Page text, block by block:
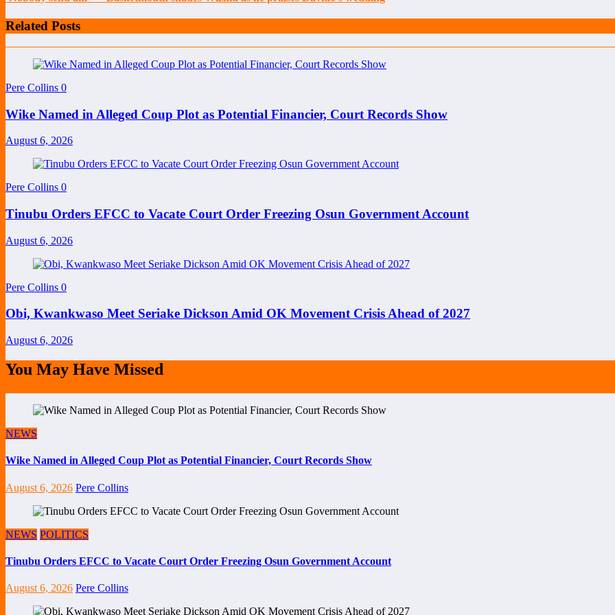
Related Posts
Pere Collins 0
Wike Named in Alleged Coup Plot as Potential Financier, Court Records Show
August 6, 2026
Pere Collins 0
Tinubu Orders EFCC to Vacate Court Order Freezing Osun Government Account
August 6, 2026
Pere Collins 0
Obi, Kwankwaso Meet Seriake Dickson Amid OK Movement Crisis Ahead of 2027
August 6, 2026
You May Have Missed
NEWS
Wike Named in Alleged Coup Plot as Potential Financier, Court Records Show
August 6, 2026 Pere Collins
NEWS POLITICS
Tinubu Orders EFCC to Vacate Court Order Freezing Osun Government Account
August 6, 2026 Pere Collins